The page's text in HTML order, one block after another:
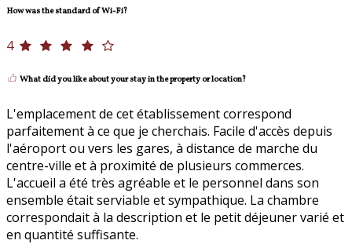
How was the standard of Wi-Fi?
4
What did you like about your stay in the property or location?
L'emplacement de cet établissement correspond
parfaitement à ce que je cherchais. Facile d'accès depuis
l'aéroport ou vers les gares, à distance de marche du
centre-ville et à proximité de plusieurs commerces.
L'accueil a été très agréable et le personnel dans son
ensemble était serviable et sympathique. La chambre
correspondait à la description et le petit déjeuner varié et
en quantité suffisante.